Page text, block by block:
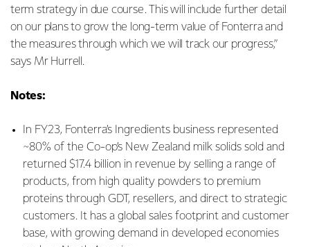
term strategy in due course. This will include further detail
on our plans to grow the long-term value of Fonterra and
the measures through which we will track our progress,”
says Mr Hurrell.
Notes:
In FY23, Fonterra’s Ingredients business represented
~80% of the Co-op’s New Zealand milk solids sold and
returned $17.4 billion in revenue by selling a range of
products, from high quality powders to premium
proteins through GDT, resellers, and direct to strategic
customers. It has a global sales footprint and customer
base, with growing demand in developed economies